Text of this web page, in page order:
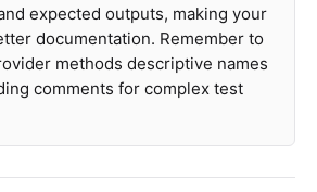
expected outputs, making your
documentation. Remember to
methods descriptive names
comments for complex test